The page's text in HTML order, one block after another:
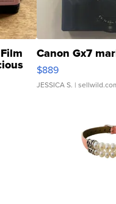
Canon Gx7
$889
JESSICA S. |